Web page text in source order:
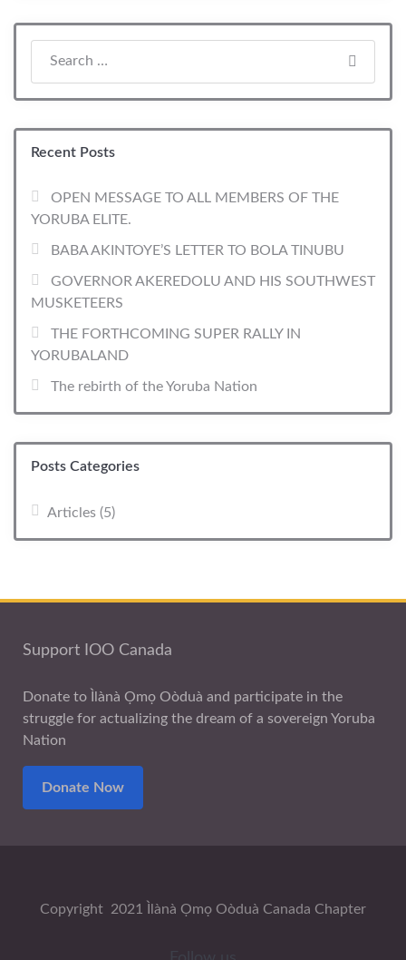
Recent Posts
OPEN MESSAGE TO ALL MEMBERS OF THE
YORUBA ELITE.
BABA AKINTOYE’S LETTER TO BOLA TINUBU
GOVERNOR AKEREDOLU AND HIS SOUTHWEST
MUSKETEERS
THE FORTHCOMING SUPER RALLY IN
YORUBALAND
The rebirth of the Yoruba Nation
Posts Categories
Articles (5)
Support IOO Canada
Donate to Ìlànà Ọmọ Oòduà and participate in the
struggle for actualizing the dream of a sovereign Yoruba
Nation
Donate Now
Copyright 2021 Ìlànà Ọmọ Oòduà Canada Chapter